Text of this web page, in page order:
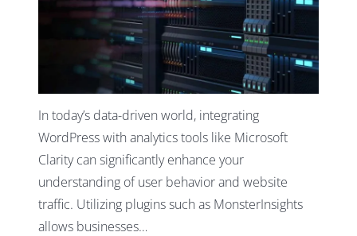
In today’s data-driven world, integrating
WordPress with analytics tools like Microsoft
Clarity can significantly enhance your
understanding of user behavior and website
traffic. Utilizing plugins such as MonsterInsights
allows businesses…